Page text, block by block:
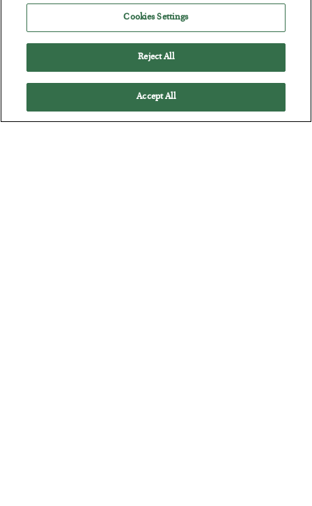
The quiet yet dangerous phenomenon…
Cookies Settings
Reject All
Accept All